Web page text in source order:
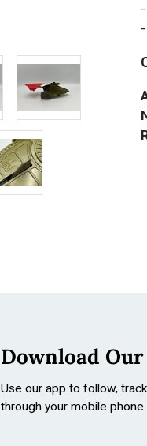
Download
Use our app to follow,
through your mobile phone.